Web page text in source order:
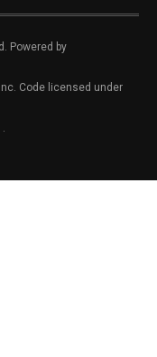
Powered by
Code licensed under
.